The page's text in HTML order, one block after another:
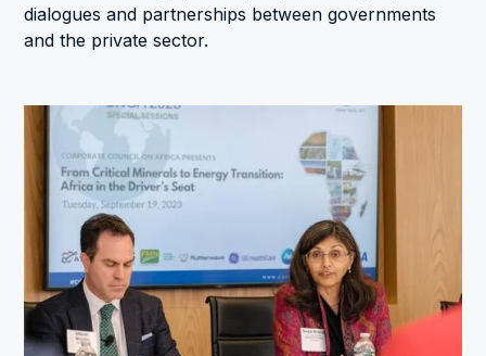
dialogues and partnerships between governments
and the private sector.